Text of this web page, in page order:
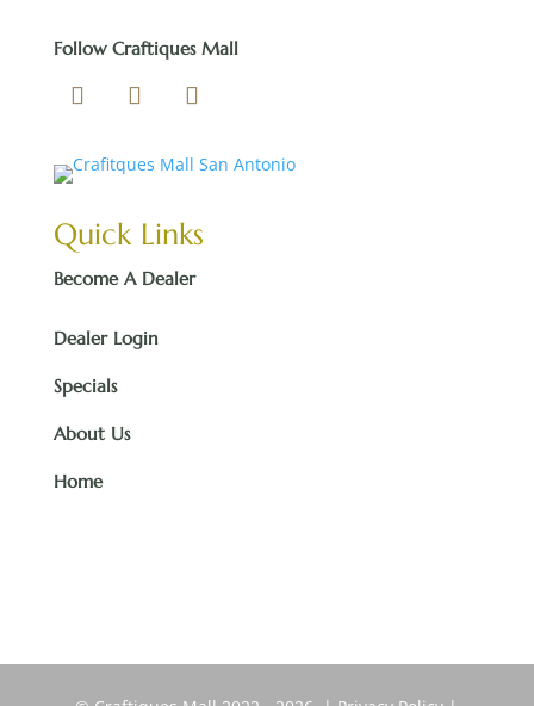
Follow Craftiques Mall
Quick Links
Become A Dealer
Dealer Login
Specials
About Us
Home